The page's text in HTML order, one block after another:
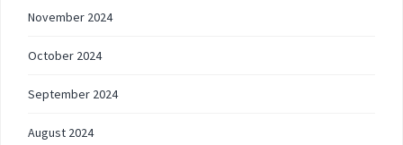
November 2024
October 2024
September 2024
August 2024